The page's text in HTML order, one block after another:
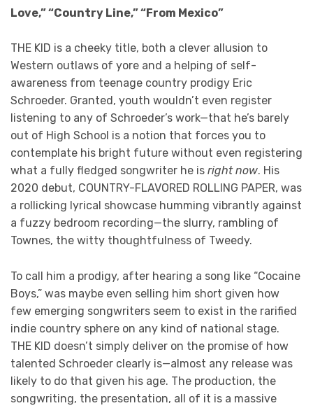
Love,” “Country Line,” “From Mexico”
THE KID is a cheeky title, both a clever allusion to
Western outlaws of yore and a helping of self-
awareness from teenage country prodigy Eric
Schroeder. Granted, youth wouldn’t even register
listening to any of Schroeder’s work—that he’s barely
out of High School is a notion that forces you to
contemplate his bright future without even registering
what a fully fledged songwriter he is right now. His
2020 debut, COUNTRY-FLAVORED ROLLING PAPER, was
a rollicking lyrical showcase humming vibrantly against
a fuzzy bedroom recording—the slurry, rambling of
Townes, the witty thoughtfulness of Tweedy.
To call him a prodigy, after hearing a song like “Cocaine
Boys,” was maybe even selling him short given how
few emerging songwriters seem to exist in the rarified
indie country sphere on any kind of national stage.
THE KID doesn’t simply deliver on the promise of how
talented Schroeder clearly is—almost any release was
likely to do that given his age. The production, the
songwriting, the presentation, all of it is a massive